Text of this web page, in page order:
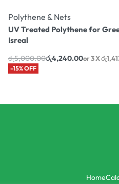
Polythene & Nets
UV Treated Polythene for
Isreal
රු5,000.00රු4,240.00or 3 X
-15% OFF
Home